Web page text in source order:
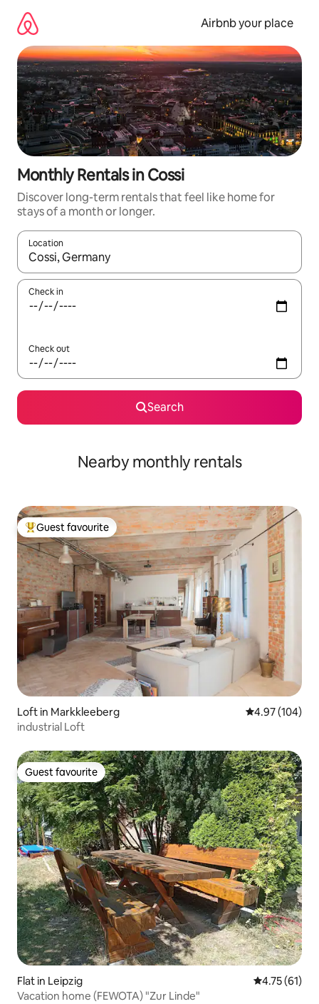
content
Airbnb your place
Monthly Rentals in Cossi
Discover long-term rentals that feel like home for
stays of a month or longer.
Location
When results are available, navigate with the up and down
Check in
Check out
Search
Nearby monthly rentals
Top guest favourite
Guest favourite
Loft in Markkleeberg 4.97 out of 5
4.97 (104)
industrial Loft
Guest favourite
Guest favourite
Flat in Leipzig 4.75 out of 5
4.75 (61)
Vacation home (FEWOTA) "Zur Linde"